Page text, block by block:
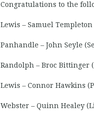
Congratulations to the
Lewis – Samuel
Panhandle – John Seyle
Randolph – Broc Bittinger
Lewis – Connor Hawkins
Webster – Quinn Healey